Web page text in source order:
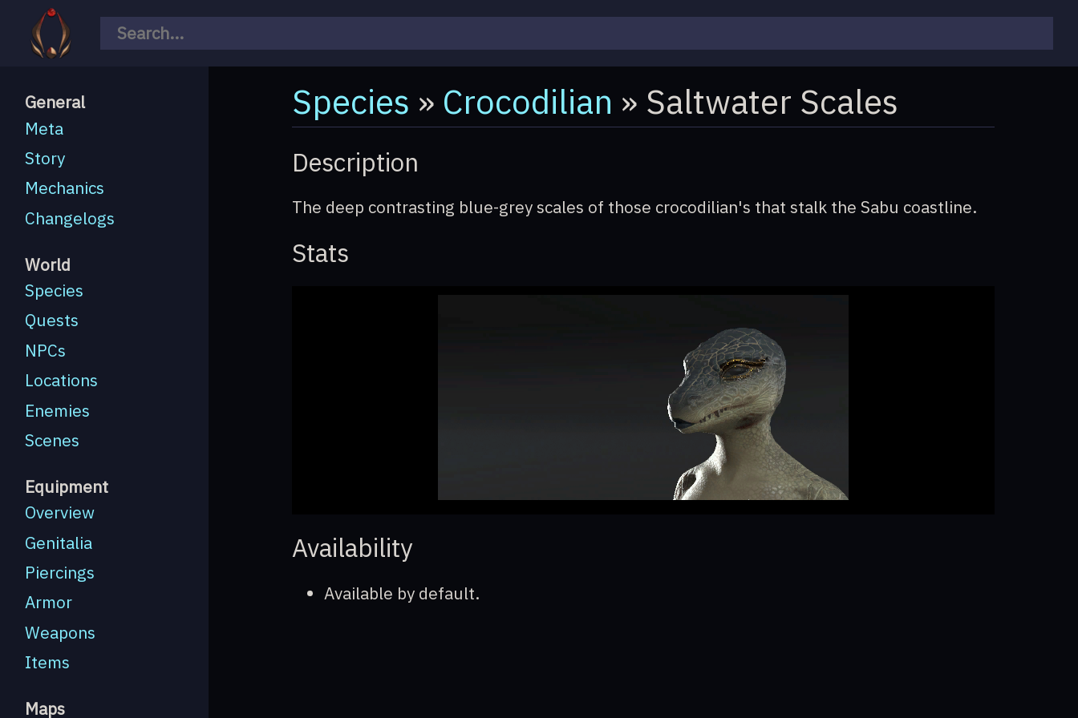
General
Meta
Story
Mechanics
Changelogs
World
Species
Quests
NPCs
Locations
Enemies
Scenes
Equipment
Overview
Genitalia
Piercings
Armor
Weapons
Items
Maps
Species » Crocodilian » Saltwater Scales
Description
The deep contrasting blue-grey scales of those crocodilian's that stalk the Sabu coastline.
Stats
Availability
Available by default.